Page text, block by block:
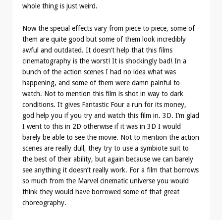
whole thing is just weird.
Now the special effects vary from piece to piece, some of
them are quite good but some of them look incredibly
awful and outdated. It doesn’t help that this films
cinematography is the worst! It is shockingly bad! In a
bunch of the action scenes I had no idea what was
happening, and some of them were damn painful to
watch. Not to mention this film is shot in way to dark
conditions. It gives Fantastic Four a run for its money,
god help you if you try and watch this film in. 3D. I’m glad
I went to this in 2D otherwise if it was in 3D I would
barely be able to see the movie. Not to mention the action
scenes are really dull, they try to use a symbiote suit to
the best of their ability, but again because we can barely
see anything it doesn’t really work. For a film that borrows
so much from the Marvel cinematic universe you would
think they would have borrowed some of that great
choreography.